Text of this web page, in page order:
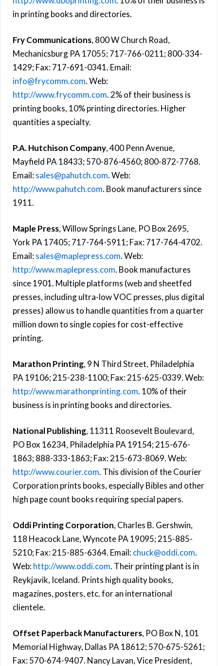
in printing books and directories.
Fry Communications, 800 W Church Road,
Mechanicsburg PA 17055; 717-766-0211; 800-334-
1429; Fax: 717-691-0341. Email:
info@frycomm.com. Web:
http://www.frycomm.com. 2% of their business is
printing books, 10% printing directories. Higher
quantities a specialty.
P.A. Hutchison Company, 400 Penn Avenue,
Mayfield PA 18433; 570-876-4560; 800-872-7768.
Email:sales@pahutch.com. Web:
http://www.pahutch.com. Book manufacturers since
1911.
Maple Press, Willow Springs Lane, PO Box 2695,
York PA 17405; 717-764-5911; Fax: 717-764-4702.
Email:sales@maplepress.com. Web:
http://www.maplepress.com. Book manufactures
since 1901. Multiple platforms (web and sheetfed
presses, including ultra-low VOC presses, plus digital
presses) allow us to handle quantities from a quarter
million down to single copies for cost-effective
printing.
Marathon Printing, 9 N Third Street, Philadelphia
PA 19106; 215-238-1100; Fax: 215-625-0339. Web:
http://www.marathonprinting.com. 10% of their
business is in printing books and directories.
National Publishing, 11311 Roosevelt Boulevard,
PO Box 16234, Philadelphia PA 19154; 215-676-
1863; 888-333-1863; Fax: 215-673-8069. Web:
http://www.courier.com. This division of the Courier
Corporation prints books, especially Bibles and other
high page count books requiring special papers.
Oddi Printing Corporation, Charles B. Gershwin,
118 Heacock Lane, Wyncote PA 19095; 215-885-
5210; Fax: 215-885-6364. Email:chuck@oddi.com.
Web:http://www.oddi.com. Their printing plant is in
Reykjavik, Iceland. Prints high quality books,
magazines, posters, etc. for an international
clientele.
Offset Paperback Manufacturers, PO Box N, 101
Memorial Highway, Dallas PA 18612; 570-675-5261;
Fax: 570-674-9407. Nancy Lavan, Vice President,